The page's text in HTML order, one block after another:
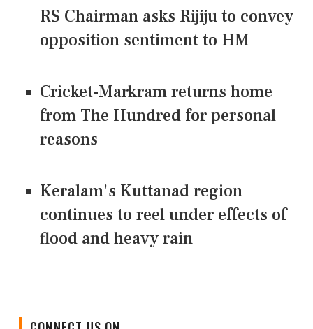
RS Chairman asks Rijiju to convey
opposition sentiment to HM
Cricket-Markram returns home
from The Hundred for personal
reasons
Keralam's Kuttanad region
continues to reel under effects of
flood and heavy rain